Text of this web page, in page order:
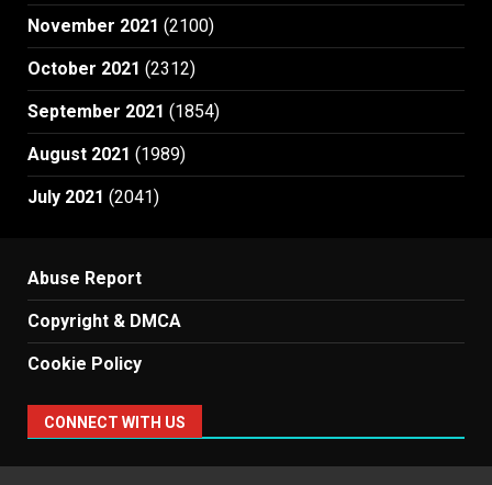
November 2021 (2100)
October 2021 (2312)
September 2021 (1854)
August 2021 (1989)
July 2021 (2041)
Abuse Report
Copyright & DMCA
Cookie Policy
CONNECT WITH US